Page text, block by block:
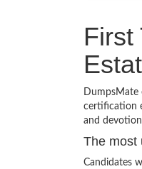
First
DumpsMate
certification
and
The most
Candidates